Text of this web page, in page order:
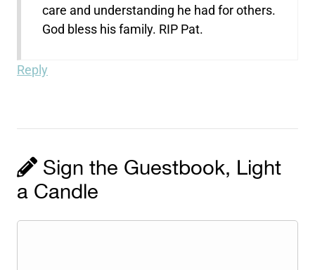
care and understanding he had for others.
God bless his family. RIP Pat.
Reply
Sign the Guestbook, Light
a Candle